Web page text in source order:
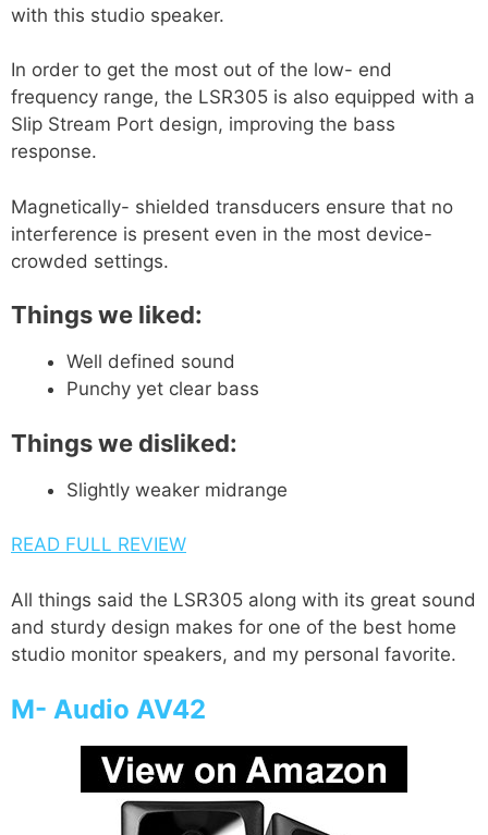
with this studio speaker.
In order to get the most out of the low- end
frequency range, the LSR305 is also equipped with a
Slip Stream Port design, improving the bass
response.
Magnetically- shielded transducers ensure that no
interference is present even in the most device-
crowded settings.
Things we liked:
Well defined sound
Punchy yet clear bass
Things we disliked:
Slightly weaker midrange
READ FULL REVIEW
All things said the LSR305 along with its great sound
and sturdy design makes for one of the best home
studio monitor speakers, and my personal favorite.
M- Audio AV42